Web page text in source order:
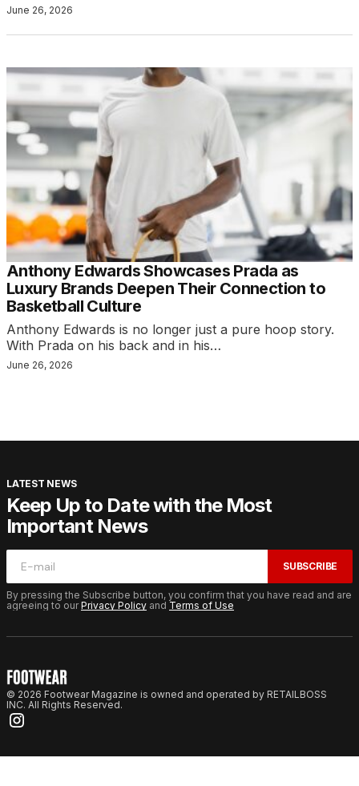
June 26, 2026
Anthony Edwards Showcases Prada as
Luxury Brands Deepen Their Connection to
Basketball Culture
Anthony Edwards is no longer just a pure hoop story.
With Prada on his back and in his…
June 26, 2026
LATEST NEWS
Keep Up to Date with the Most
Important News
SUBSCRIBE
By pressing the Subscribe button, you confirm that you have read and are
agreeing to ourPrivacy Policy and Terms of Use
© 2026 Footwear Magazine is owned and operated by RETAILBOSS
INC. All Rights Reserved.